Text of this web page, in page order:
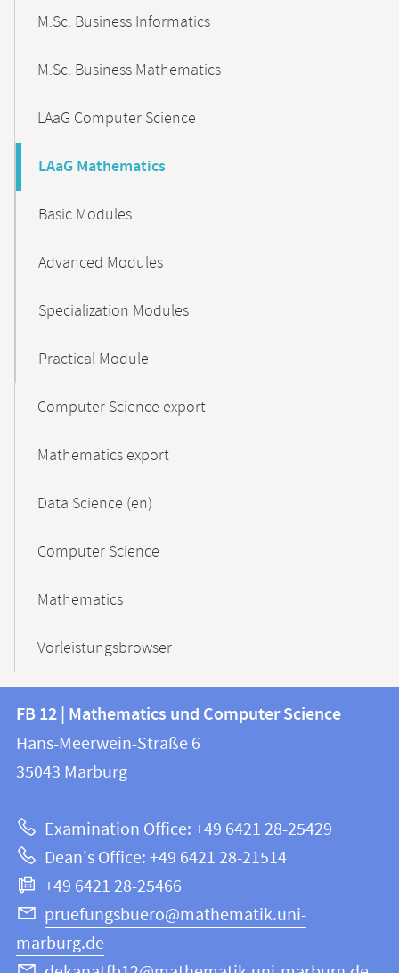
M.Sc. Business Informatics
M.Sc. Business Mathematics
LAaG Computer Science
LAaG Mathematics
Basic Modules
Advanced Modules
Specialization Modules
Practical Module
Computer Science export
Mathematics export
Data Science (en)
Computer Science
Mathematics
Vorleistungsbrowser
Contact
and
information
this
webpage
information
FB
12
Mathematics
and
Computer
Science
FB 12 | Mathematics und Computer Science
Hans-Meerwein-Straße 6
35043 Marburg
Examination Office: +49 6421 28-25429
Dean's Office: +49 6421 28-21514
+49 6421 28-25466
pruefungsbuero@mathematik.uni-
marburg.de